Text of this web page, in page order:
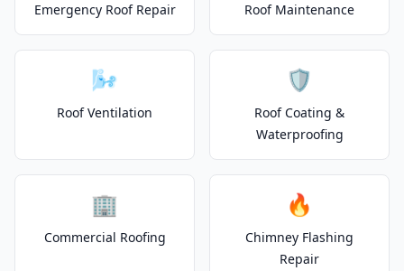
Emergency Roof Repair Roof Maintenance
🌬️
Roof Ventilation
🛡️
Roof Coating &
Waterproofing
🏢
Commercial Roofing
🔥
Chimney Flashing
Repair